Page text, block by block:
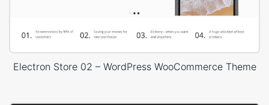
Electron Store 02 – WordPress WooCommerce Theme